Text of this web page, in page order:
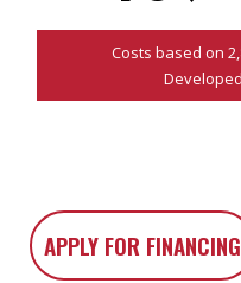
APPLY FOR FINANCING